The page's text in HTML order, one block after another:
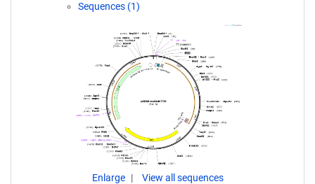
Sequences (1)
Enlarge View all sequences